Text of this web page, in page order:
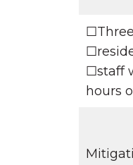
☐staff
hours